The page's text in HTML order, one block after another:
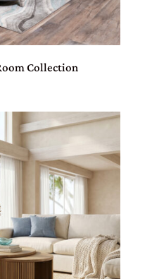
Collection